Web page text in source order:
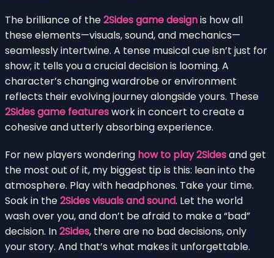
The brilliance of the2Sides game designis how all
these elements—visuals, sound, and mechanics—
seamlessly intertwine. A tense musical cue isn’t just for
show; it tells you a crucial decision is looming. A
character’s changing wardrobe or environment
reflects their evolving journey alongside yours. These
2Sides game featureswork in concert to create a
cohesive and utterly absorbing experience.
For new players wondering how to play 2Sidesand get
the most out of it, my biggest tip is this: lean into the
atmosphere. Play with headphones. Take your time.
Soak in the2Sides visuals and sound. Let the world
wash over you, and don’t be afraid to make a “bad”
decision. In2Sides, there are no bad decisions, only
your story. And that’s what makes it unforgettable.